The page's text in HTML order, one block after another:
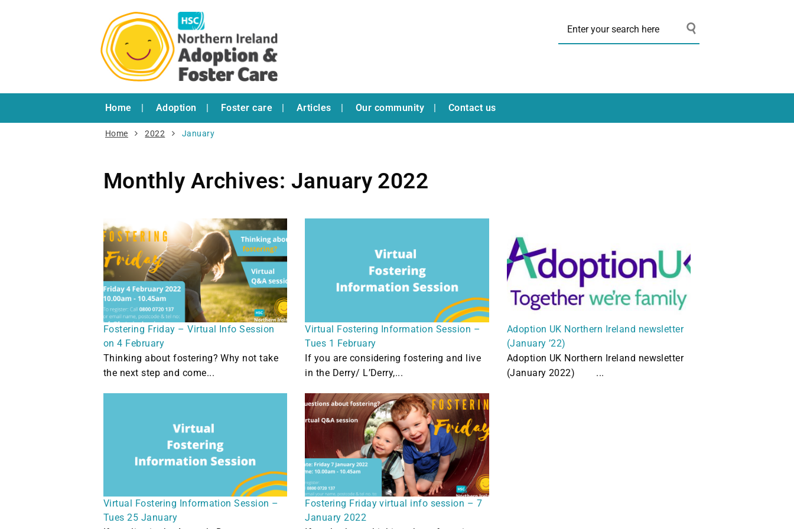
Home Adoption Foster care Articles Our community Contact us
Home 2022 January
Monthly Archives: January 2022
Fostering Friday – Virtual Info Session
on 4 February
Thinking about fostering? Why not take
the next step and come...
Virtual Fostering Information Session –
Tues 1 February
If you are considering fostering and live
in the Derry/ L’Derry,...
Adoption UK Northern Ireland newsletter
(January ’22)
Adoption UK Northern Ireland newsletter
(January 2022) ...
Virtual Fostering Information Session –
Tues 25 January
Fostering Friday virtual info session – 7
January 2022